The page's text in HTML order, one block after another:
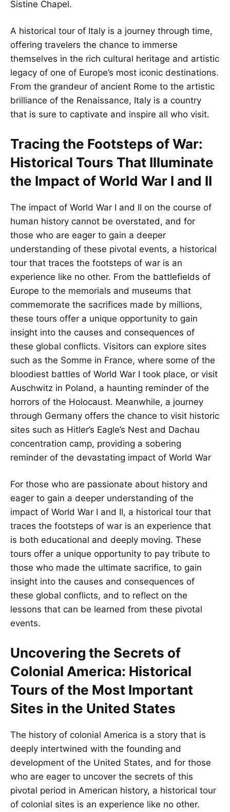
Sistine Chapel.
A historical tour of Italy is a journey through time,
offering travelers the chance to immerse
themselves in the rich cultural heritage and artistic
legacy of one of Europe’s most iconic destinations.
From the grandeur of ancient Rome to the artistic
brilliance of the Renaissance, Italy is a country
that is sure to captivate and inspire all who visit.
Tracing the Footsteps of War:
Historical Tours That Illuminate
the Impact of World War I and II
The impact of World War I and II on the course of
human history cannot be overstated, and for
those who are eager to gain a deeper
understanding of these pivotal events, a historical
tour that traces the footsteps of war is an
experience like no other. From the battlefields of
Europe to the memorials and museums that
commemorate the sacrifices made by millions,
these tours offer a unique opportunity to gain
insight into the causes and consequences of
these global conflicts. Visitors can explore sites
such as the Somme in France, where some of the
bloodiest battles of World War I took place, or visit
Auschwitz in Poland, a haunting reminder of the
horrors of the Holocaust. Meanwhile, a journey
through Germany offers the chance to visit historic
sites such as Hitler’s Eagle’s Nest and Dachau
concentration camp, providing a sobering
reminder of the devastating impact of World War
For those who are passionate about history and
eager to gain a deeper understanding of the
impact of World War I and II, a historical tour that
traces the footsteps of war is an experience that
is both educational and deeply moving. These
tours offer a unique opportunity to pay tribute to
those who made the ultimate sacrifice, to gain
insight into the causes and consequences of
these global conflicts, and to reflect on the
lessons that can be learned from these pivotal
events.
Uncovering the Secrets of
Colonial America: Historical
Tours of the Most Important
Sites in the United States
The history of colonial America is a story that is
deeply intertwined with the founding and
development of the United States, and for those
who are eager to uncover the secrets of this
pivotal period in American history, a historical tour
of colonial sites is an experience like no other.